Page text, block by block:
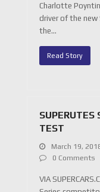
Charlotte
driver of the new
the…
Read Story
SUPERUTES
TEST
March 19,
0 Comments
VIA